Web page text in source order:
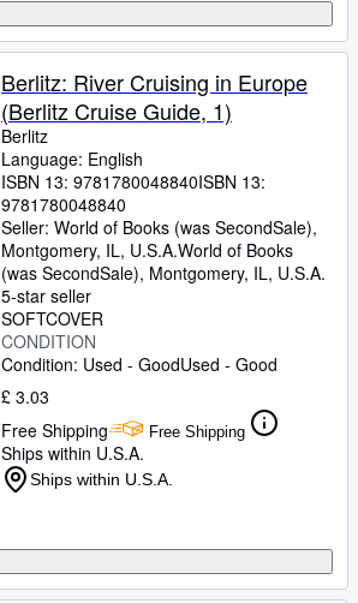
Berlitz: River Cruising in Europe
(Berlitz Cruise Guide, 1)
Berlitz
Language: English
ISBN 13: 9781780048840ISBN 13:
9781780048840
Seller: World of Books (was SecondSale),
Montgomery, IL, U.S.A.World of Books
(was SecondSale), Montgomery, IL, U.S.A.
5-star seller
SOFTCOVER
CONDITION
Condition: Used - GoodUsed - Good
£ 3.03
Free Shipping
Free Shipping
Ships within U.S.A.
Ships within U.S.A.